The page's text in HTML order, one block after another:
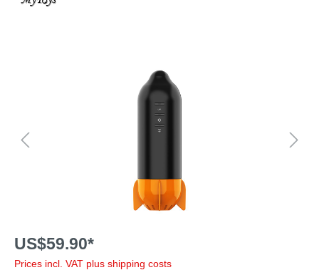
US$59.90*
Prices incl. VAT plus shipping costs